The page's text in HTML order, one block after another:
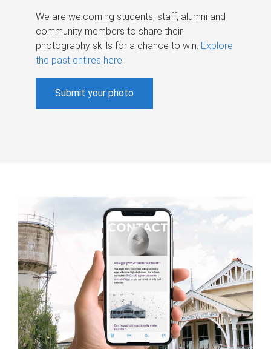
We are welcoming students, staff, alumni and
community members to share their
photography skills for a chance to win. Explore
the past entires here.
Submit your photo